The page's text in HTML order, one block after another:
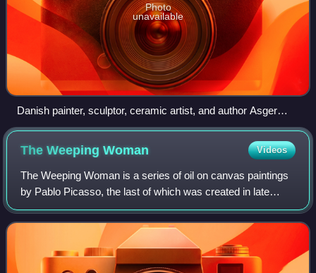
Photo
unavailable
Danish painter, sculptor, ceramic artist, and author Asger
Jorn, founding member of the Situationist International.
The WeepingWoman Videos
The Weeping Woman is a series of oil on canvas paintings
by Pablo Picasso, the last of which was created in late
1937. The paintings depict Dora Maar, Picasso's mistress
and muse. The Weeping Woman pa